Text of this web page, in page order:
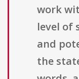
work
level of
and
the